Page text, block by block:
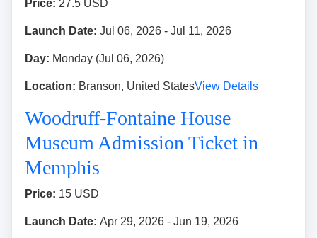
Price: 27.5 USD
Launch Date: Jul 06, 2026 - Jul 11, 2026
Day: Monday (Jul 06, 2026)
Location: Branson, United StatesView Details
Woodruff-Fontaine House
Museum Admission Ticket in
Memphis
Price: 15 USD
Launch Date: Apr 29, 2026 - Jun 19, 2026